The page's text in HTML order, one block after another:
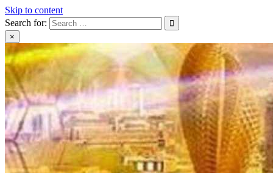
Skip to content
Search for:
×